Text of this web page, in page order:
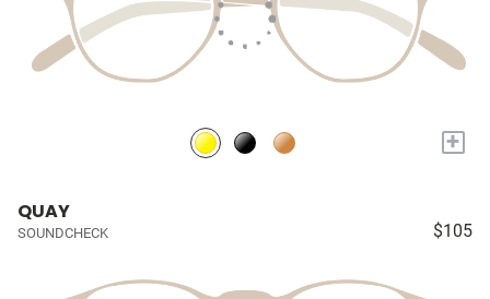
+
QUAY
SOUNDCHECK $105